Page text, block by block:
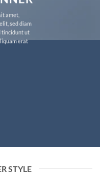
amet,
sed diam
tincidunt ut
erat
STYLE